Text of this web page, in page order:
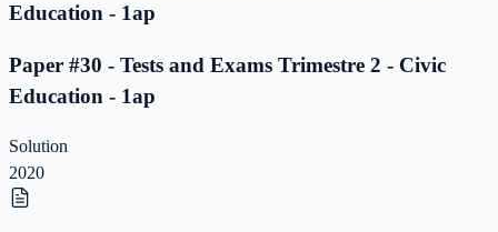
Education - 1ap
Paper #30 - Tests and Exams Trimestre 2 - Civic
Education - 1ap
Solution
2020